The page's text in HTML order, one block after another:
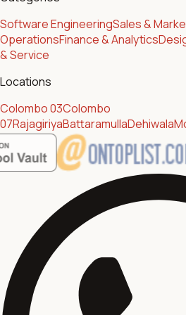
Software EngineeringSales &
OperationsFinance & Analytics
& Service
Locations
Colombo 03Colombo
07RajagiriyaBattaramullaDehiwala